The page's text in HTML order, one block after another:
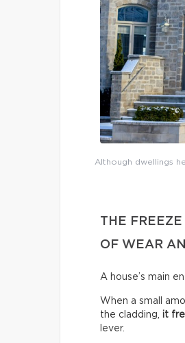
Although dwellings
THE
OF WEAR
A house’s main
When a small
the cladding, it
lever.